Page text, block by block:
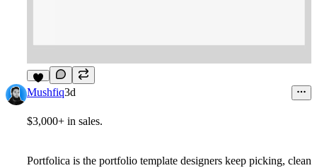
4
Mushfiq3d
$3,000+ in sales.
Portfolica is the portfolio template designers keep picking, clean